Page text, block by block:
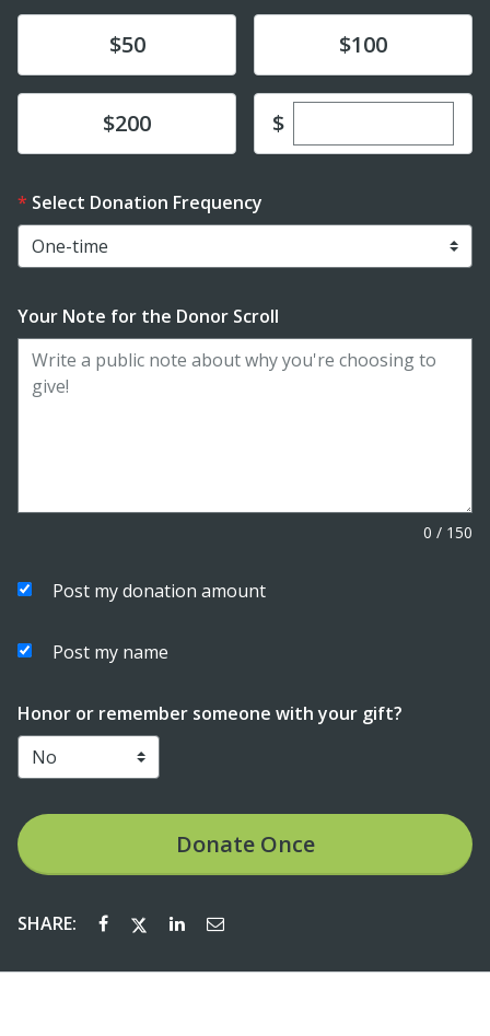
$50 Donate$100
Donate$200 $Enter custom
Select Donation Frequency
Your Note for the Donor Scroll
0 / 150
Post my donation amount
Post my name
Honor or remember someone with your gift?
DonateOnce
SHARE: